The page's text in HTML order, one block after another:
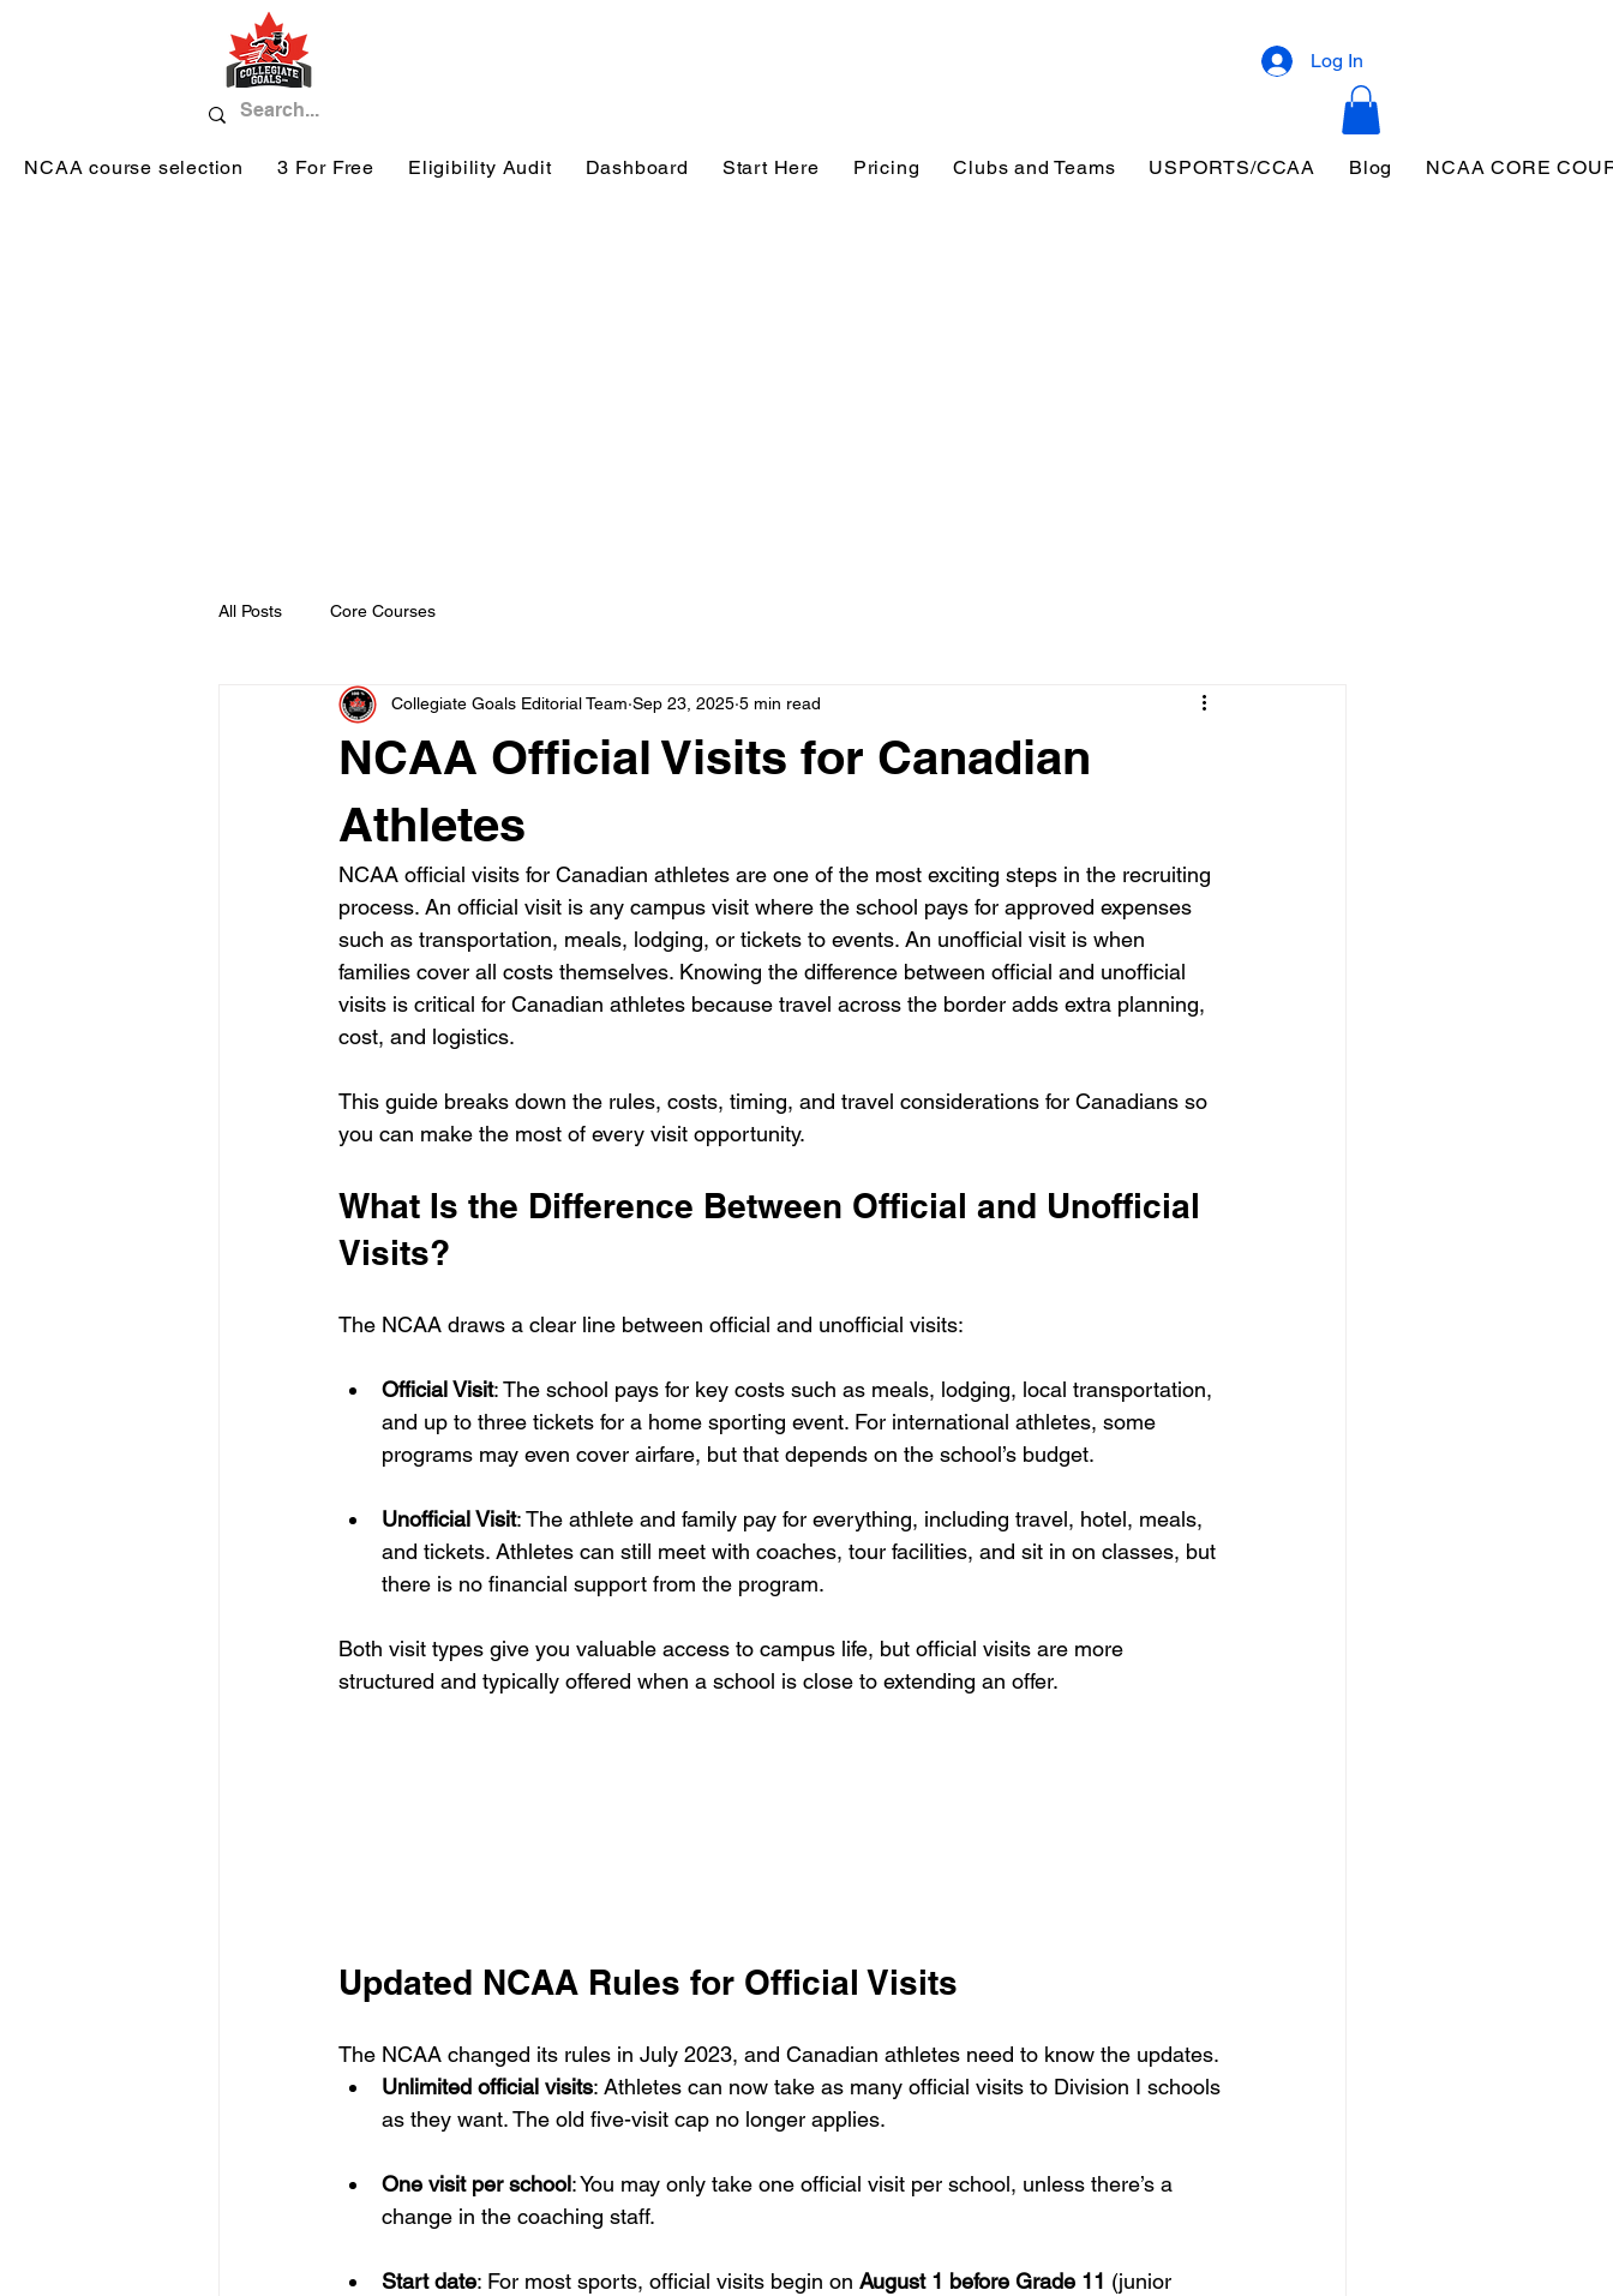
Log In
NCAA course selection 3 For Free Eligibility Audit Dashboard Start Here Pricing Clubs and Teams USPORTS/CCAA Blog NCAA CORE
All Posts Core Courses
NCAA Official Visits for Canadian
Athletes
Collegiate Goals Editorial Team Sep 23, 2025 5 min read
NCAA official visits for Canadian athletes are one of the most exciting steps in the recruiting
process. An official visit is any campus visit where the school pays for approved expenses
such as transportation, meals, lodging, or tickets to events. An unofficial visit is when
families cover all costs themselves. Knowing the difference between official and unofficial
visits is critical for Canadian athletes because travel across the border adds extra planning,
cost, and logistics.
This guide breaks down the rules, costs, timing, and travel considerations for Canadians so
you can make the most of every visit opportunity.
What Is the Difference Between Official and Unofficial
Visits?
The NCAA draws a clear line between official and unofficial visits:
Official Visit: The school pays for key costs such as meals, lodging, local transportation,
and up to three tickets for a home sporting event. For international athletes, some
programs may even cover airfare, but that depends on the school’s budget.
Unofficial Visit: The athlete and family pay for everything, including travel, hotel, meals,
and tickets. Athletes can still meet with coaches, tour facilities, and sit in on classes, but
there is no financial support from the program.
Both visit types give you valuable access to campus life, but official visits are more
structured and typically offered when a school is close to extending an offer.
Updated NCAA Rules for Official Visits
The NCAA changed its rules in July 2023, and Canadian athletes need to know the updates.
Unlimited official visits: Athletes can now take as many official visits to Division I schools
as they want. The old five-visit cap no longer applies.
One visit per school: You may only take one official visit per school, unless there’s a
change in the coaching staff.
Start date: For most sports, official visits begin on August 1 before Grade 11 (junior